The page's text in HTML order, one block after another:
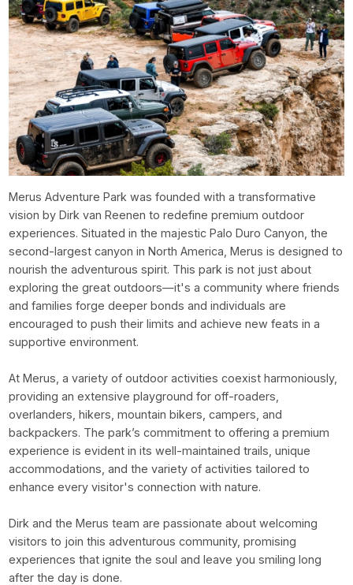
Merus Adventure Park was founded with a transformative
vision by Dirk van Reenen to redefine premium outdoor
experiences. Situated in the majestic Palo Duro Canyon, the
second-largest canyon in North America, Merus is designed to
nourish the adventurous spirit. This park is not just about
exploring the great outdoors—it's a community where friends
and families forge deeper bonds and individuals are
encouraged to push their limits and achieve new feats in a
supportive environment.
At Merus, a variety of outdoor activities coexist harmoniously,
providing an extensive playground for off-roaders,
overlanders, hikers, mountain bikers, campers, and
backpackers. The park’s commitment to offering a premium
experience is evident in its well-maintained trails, unique
accommodations, and the variety of activities tailored to
enhance every visitor's connection with nature.
Dirk and the Merus team are passionate about welcoming
visitors to join this adventurous community, promising
experiences that ignite the soul and leave you smiling long
after the day is done.